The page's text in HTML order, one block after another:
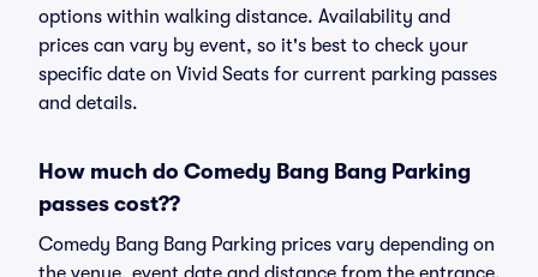
options within walking distance. Availability and
prices can vary by event, so it's best to check your
specific date on Vivid Seats for current parking passes
and details.
How much do Comedy Bang Bang Parking
passes cost??
Comedy Bang Bang Parking prices vary depending on